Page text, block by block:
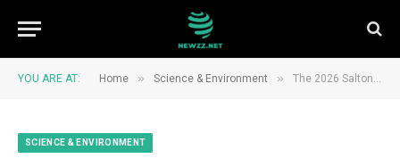
YOU ARE AT: Home » Science & Environment » The 2026 Salton Sea Leadership Program Is Underway!
SCIENCE & ENVIRONMENT